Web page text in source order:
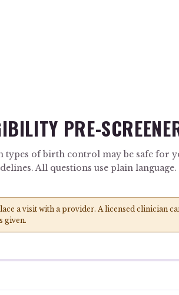
PRE-
types of birth control may be safe for
All questions use plain
a visit with a provider. A licensed clinician
given.